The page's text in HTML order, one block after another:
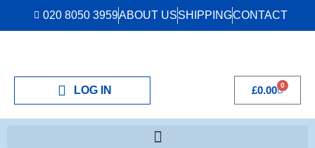
020 8050 3959ABOUT USSHIPPINGCONTACT
LOG IN £0.00 0